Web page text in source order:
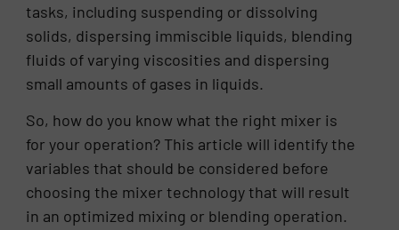
tasks, including suspending or dissolving
solids, dispersing immiscible liquids, blending
fluids of varying viscosities and dispersing
small amounts of gases in liquids.
So, how do you know what the right mixer is
for your operation? This article will identify the
variables that should be considered before
choosing the mixer technology that will result
in an optimized mixing or blending operation.